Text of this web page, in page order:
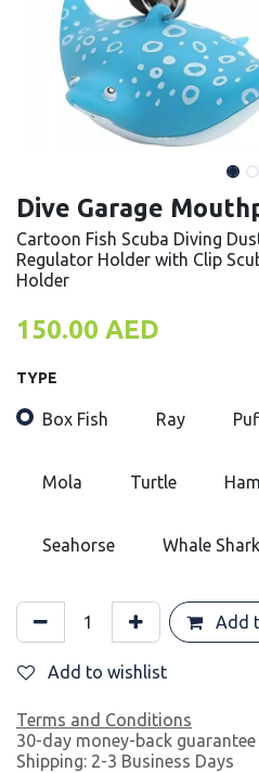
Dive Garage
Cartoon Fish Scuba Diving
Regulator Holder with Clip
Holder
150.00 AED
TYPE
Box Fish Ray
Mola Turtle
Seahorse Whale Shark
Add
Add to wishlist
Terms and Conditions
30-day money-back guarantee
Shipping: 2-3 Business Days